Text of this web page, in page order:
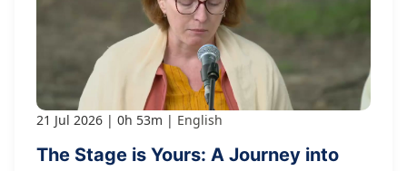
21 Jul 2026 0h 53m English
The Stage is Yours: A Journey into